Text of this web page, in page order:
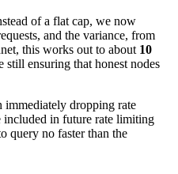
of a flat cap, we now
and the variance, from
this works out to about 10
still ensuring that honest nodes
immediately dropping rate
included in future rate limiting
query no faster than the